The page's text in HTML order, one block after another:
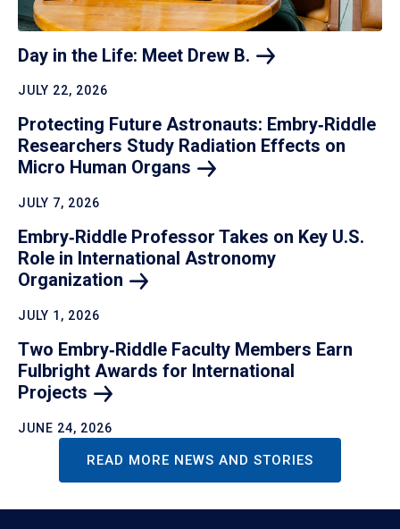
Day in the Life: Meet Drew B.
JULY 22, 2026
Protecting Future Astronauts: Embry‑Riddle
Researchers Study Radiation Effects on
Micro Human Organs
JULY 7, 2026
Embry‑Riddle Professor Takes on Key U.S.
Role in International Astronomy
Organization
JULY 1, 2026
Two Embry‑Riddle Faculty Members Earn
Fulbright Awards for International
Projects
JUNE 24, 2026
READ MORE NEWS AND STORIES